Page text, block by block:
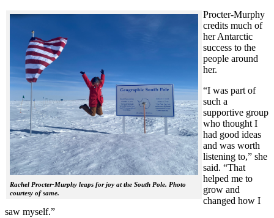
Rachel Procter-Murphy leaps for joy at the South Pole. Photo
courtesy of same.
Procter-Murphy
credits much of
her Antarctic
success to the
people around
her.
“I was part of
such a
supportive group
who thought I
had good ideas
and was worth
listening to,” she
said. “That
helped me to
grow and
changed how I
saw myself.”